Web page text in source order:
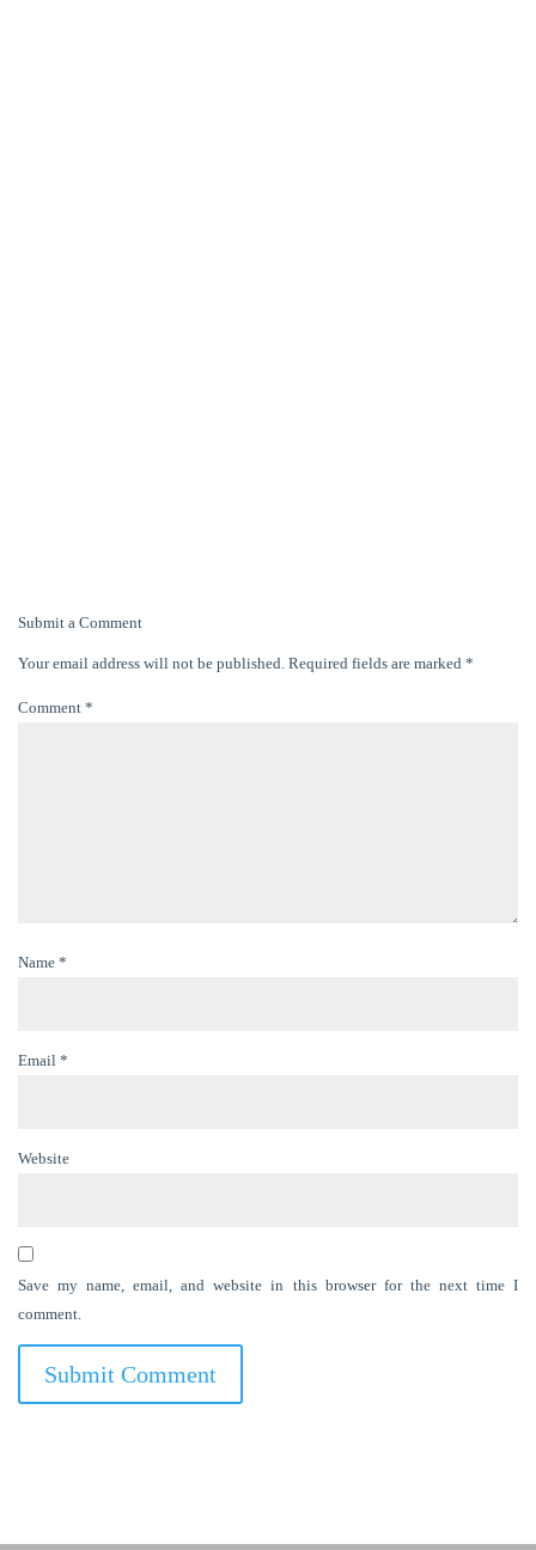
Submit a Comment
Your email address will not be published. Required fields are marked *
Comment *
Name *
Email *
Website
Save my name, email, and website in this browser for the next time I
comment.